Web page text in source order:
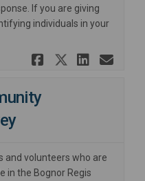
If you are giving
individuals in your
Share
Share
and volunteers who are
in the Bognor Regis